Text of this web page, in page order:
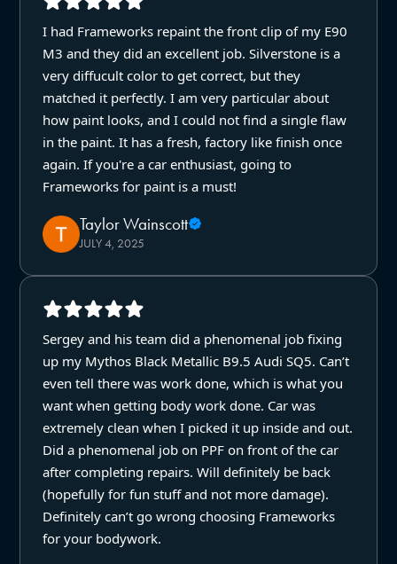
I had Frameworks repaint the front clip of my E90
M3 and they did an excellent job. Silverstone is a
very diffucult color to get correct, but they
matched it perfectly. I am very particular about
how paint looks, and I could not find a single flaw
in the paint. It has a fresh, factory like finish once
again. If you're a car enthusiast, going to
Frameworks for paint is a must!
Taylor Wainscott
JULY 4, 2025
Sergey and his team did a phenomenal job fixing
up my Mythos Black Metallic B9.5 Audi SQ5. Can’t
even tell there was work done, which is what you
want when getting body work done. Car was
extremely clean when I picked it up inside and out.
Did a phenomenal job on PPF on front of the car
after completing repairs. Will definitely be back
(hopefully for fun stuff and not more damage).
Definitely can’t go wrong choosing Frameworks
for your bodywork.